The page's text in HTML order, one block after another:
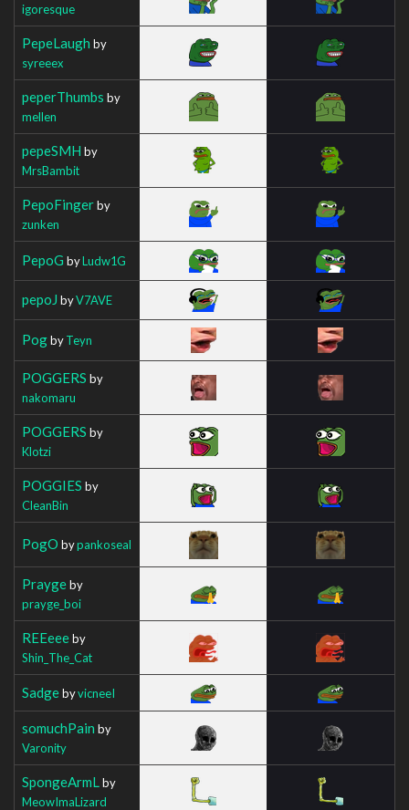
igoresque
PepeLaugh by
syreeex
peperThumbs by
mellen
pepeSMH by
MrsBambit
PepoFingerby
zunken
PepoG byLudw1G
pepoJ byV7AVE
PogbyTeyn
POGGERS by
nakomaru
POGGERS by
Klotzi
POGGIES by
CleanBin
PogO bypankoseal
Praygeby
prayge_boi
REEeeeby
Shin_The_Cat
SadgebyvicneeI
somuchPain by
Varonity
SpongeArmL by
MeowImaLizard